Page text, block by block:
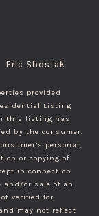
Eric Shostak
provided
Listing
this listing has
by the consumer.
personal,
or copying of
in connection
and/or sale of an
verified for
may not reflect